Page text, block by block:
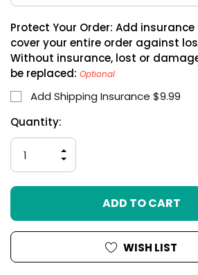
Protect Your Order: Add
cover your entire order against
Without insurance, lost or
be replaced: Optional
Add Shipping Insurance $9.99
Hurry
only
left
Current
Stock:
Quantity:
DECREASE
QUANTITY
OF
UNDEFINED
INCREASE
QUANTITY
OF
UNDEFINED
WISH LIST